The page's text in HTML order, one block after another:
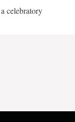
celebratory